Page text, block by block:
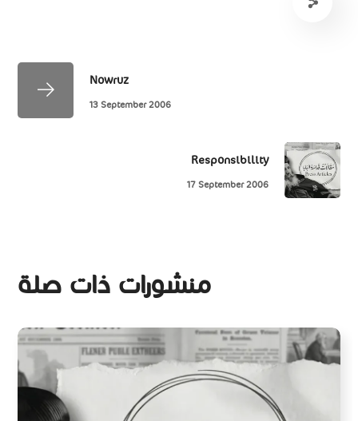
Nowruz
13 September 2006
Responsibility
17 September 2006
منشورات ذات صلة